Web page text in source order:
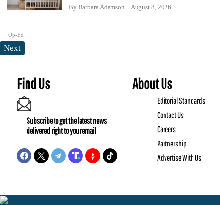
Op-Ed
By Barbara Adamson August 8, 2026
Next
Find Us
Subscribe to get the latest news
delivered right to your email
About Us
Editorial Standards
Contact Us
Careers
Partnership
Advertise With Us